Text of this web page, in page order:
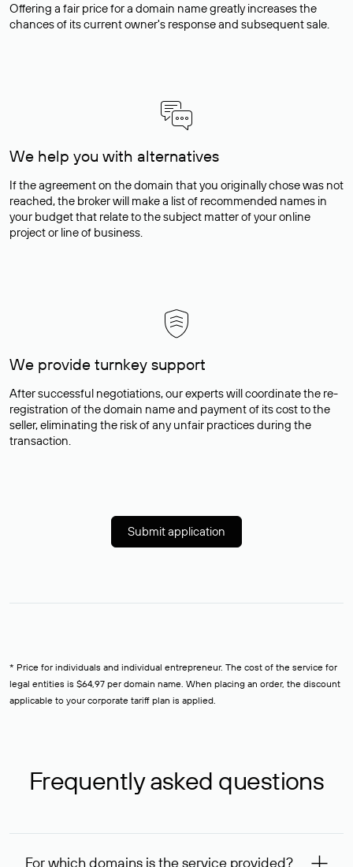
Offering a fair price for a domain name greatly increases the
chances of its current owner's response and subsequent sale.
We help you with alternatives
If the agreement on the domain that you originally chose was not
reached, the broker will make a list of recommended names in
your budget that relate to the subject matter of your online
project or line of business.
We provide turnkey support
After successful negotiations, our experts will coordinate the re-
registration of the domain name and payment of its cost to the
seller, eliminating the risk of any unfair practices during the
transaction.
Submit application
* Price for individuals and individual entrepreneur. The cost of the service for
legal entities is $64,97 per domain name. When placing an order, the discount
applicable to your corporate tariff plan is applied.
Frequently asked questions
For which domains is the service provided?